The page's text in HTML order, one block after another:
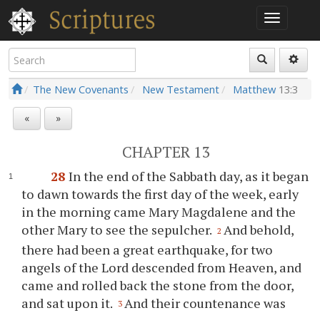
The New Covenants New Testament Matthew 13:3
« »
CHAPTER 13
28 In the end of the Sabbath day, as it began
to dawn towards the first day of the week, early
in the morning came Mary Magdalene and the
other Mary to see the sepulcher. 2 And behold,
there had been a great earthquake, for two
angels of the Lord descended from Heaven, and
came and rolled back the stone from the door,
and sat upon it. 3 And their countenance was